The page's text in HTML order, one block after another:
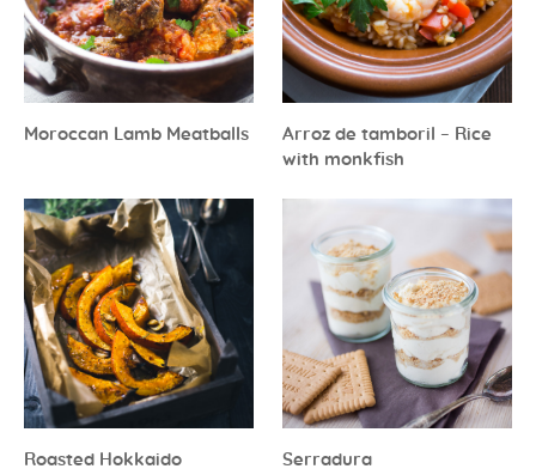
Moroccan Lamb Meatballs
Arroz de tamboril – Rice
with monkfish
Roasted Hokkaido
Serradura